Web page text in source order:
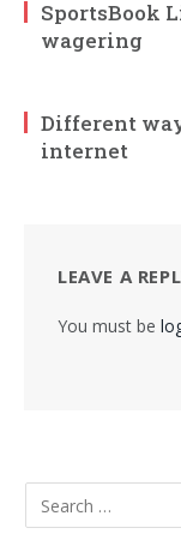
SportsBook
wagering
Different
internet
LEAVE A
You must be